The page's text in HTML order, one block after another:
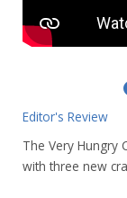
Editor's Review
The Very Hungry
with three new